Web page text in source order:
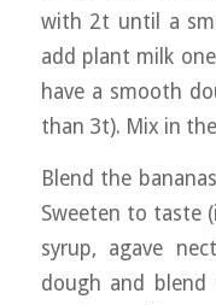
with 2t until a
add plant milk
have a smooth
than 3t). Mix in
Blend the
Sweeten to taste
syrup, agave
dough and